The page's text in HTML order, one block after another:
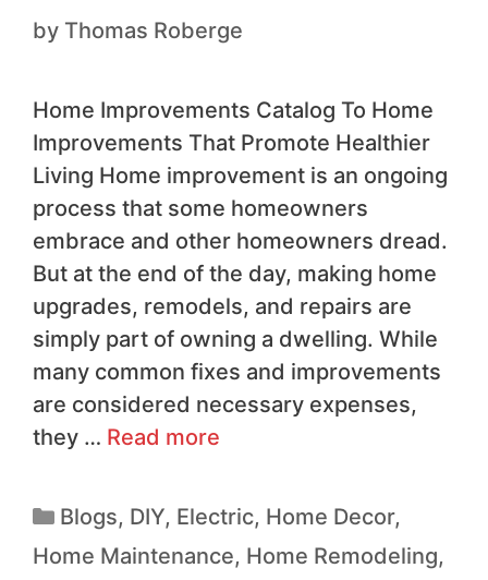
by Thomas Roberge
Home Improvements Catalog To Home
Improvements That Promote Healthier
Living Home improvement is an ongoing
process that some homeowners
embrace and other homeowners dread.
But at the end of the day, making home
upgrades, remodels, and repairs are
simply part of owning a dwelling. While
many common fixes and improvements
are considered necessary expenses,
they … Read more
Blogs, DIY, Electric, Home Decor,
Home Maintenance, Home Remodeling,